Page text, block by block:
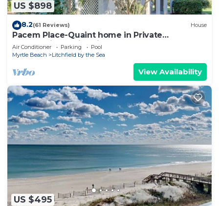
US $898
8.2(61 Reviews) House
Pacem Place-Quaint home in Private
Community of Litchfield By the Sea
Air Conditioner Parking
Pool
Myrtle Beach
Litchfield by the Sea
View Availability
US $495